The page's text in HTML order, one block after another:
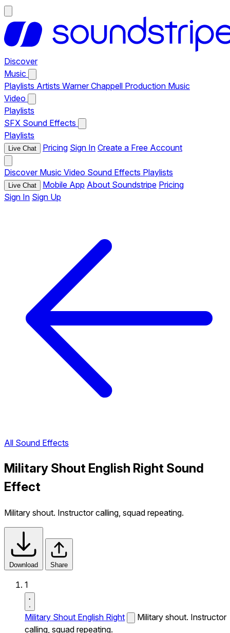
Discover
Music
Playlists Artists Warner Chappell Production Music
Video
Playlists
SFX Sound Effects
Playlists
Live Chat Pricing Sign In Create a Free Account
Discover Music Video Sound Effects Playlists
Live Chat Mobile App About Soundstripe Pricing
Sign In Sign Up
All Sound Effects
Military Shout English Right Sound
Effect
Military shout. Instructor calling, squad repeating.
Download Share
1
Military Shout English Right
Military shout. Instructor
calling, squad repeating.